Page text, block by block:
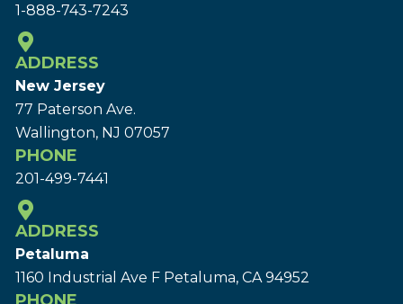
1-888-743-7243
ADDRESS
New Jersey
77 Paterson Ave.
Wallington, NJ 07057
PHONE
201-499-7441
ADDRESS
Petaluma
1160 Industrial Ave F Petaluma, CA 94952